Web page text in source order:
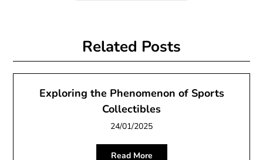
Related Posts
Exploring the Phenomenon of Sports
Collectibles
24/01/2025
Read More